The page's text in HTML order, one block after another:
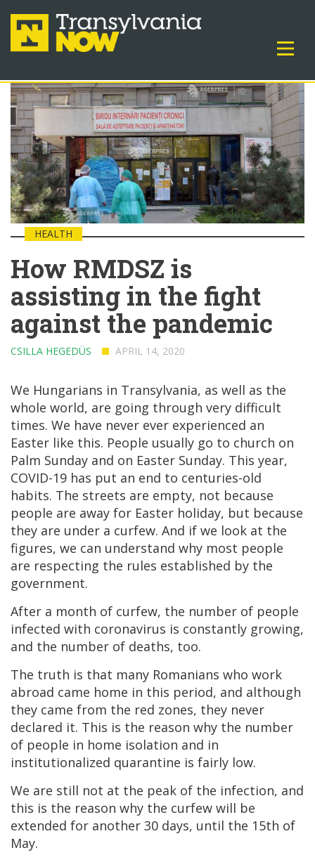
HEALTH
How RMDSZ is
assisting in the fight
against the pandemic
CSILLA HEGEDÜS APRIL 14, 2020
We Hungarians in Transylvania, as well as the
whole world, are going through very difficult
times. We have never ever experienced an
Easter like this. People usually go to church on
Palm Sunday and on Easter Sunday. This year,
COVID-19 has put an end to centuries-old
habits. The streets are empty, not because
people are away for Easter holiday, but because
they are under a curfew. And if we look at the
figures, we can understand why most people
are respecting the rules established by the
government.
After a month of curfew, the number of people
infected with coronavirus is constantly growing,
and the number of deaths, too.
The truth is that many Romanians who work
abroad came home in this period, and although
they came from the red zones, they never
declared it. This is the reason why the number
of people in home isolation and in
institutionalized quarantine is fairly low.
We are still not at the peak of the infection, and
this is the reason why the curfew will be
extended for another 30 days, until the 15th of
May.